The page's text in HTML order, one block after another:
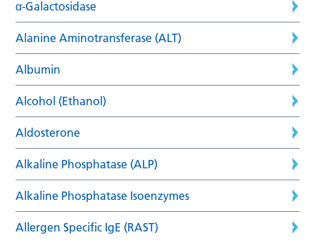
α-Galactosidase
Alanine Aminotransferase (ALT)
Albumin
Alcohol (Ethanol)
Aldosterone
Alkaline Phosphatase (ALP)
Alkaline Phosphatase Isoenzymes
Allergen Specific IgE (RAST)